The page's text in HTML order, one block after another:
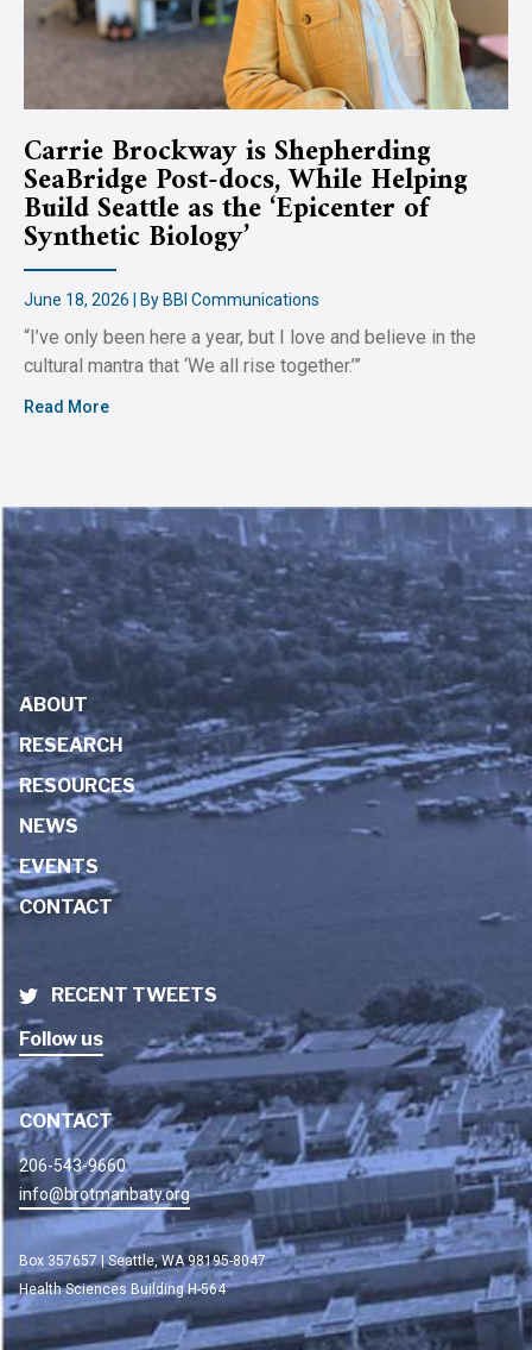
Carrie Brockway is Shepherding
SeaBridge Post-docs, While Helping
Build Seattle as the ‘Epicenter of
Synthetic Biology’
June 18, 2026 | By BBI Communications
“I’ve only been here a year, but I love and believe in the
cultural mantra that ‘We all rise together.’”
Read More
ABOUT
RESEARCH
RESOURCES
NEWS
EVENTS
CONTACT
RECENT TWEETS
Follow us
CONTACT
206-543-9660
info@brotmanbaty.org
Box 357657 | Seattle, WA 98195-8047
Health Sciences Building H-564